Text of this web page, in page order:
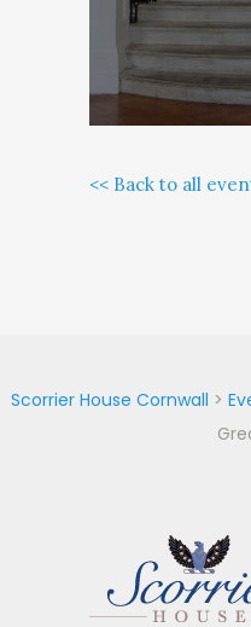
<< Back to all
Scorrier House Cornwall >